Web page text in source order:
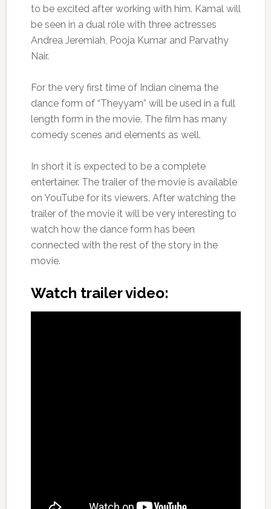
to be excited after working with him. Kamal will
be seen in a dual role with three actresses
Andrea Jeremiah, Pooja Kumar and Parvathy
Nair.
For the very first time of Indian cinema the
dance form of “Theyyam” will be used in a full
length form in the movie. The film has many
comedy scenes and elements as well.
In short it is expected to be a complete
entertainer. The trailer of the movie is available
on YouTube for its viewers. After watching the
trailer of the movie it will be very interesting to
watch how the dance form has been
connected with the rest of the story in the
movie.
Watch trailer video: